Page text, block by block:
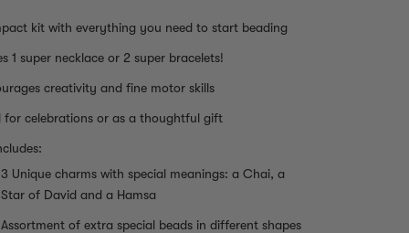
kit with everything you need to start beading
1 super necklace or 2 super bracelets!
creativity and fine motor skills
for celebrations or as a thoughtful gift
3 Unique charms with special meanings: a Chai, a
Star of David and a Hamsa
Assortment of extra special beads in different shapes